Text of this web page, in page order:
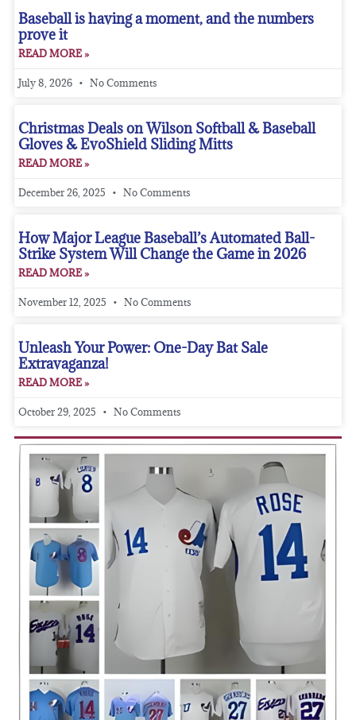
Baseball is having a moment, and the numbers
prove it
READ MORE »
July 8, 2026 No Comments
Christmas Deals on Wilson Softball & Baseball
Gloves & EvoShield Sliding Mitts
READ MORE »
December 26, 2025 No Comments
How Major League Baseball’s Automated Ball-
Strike System Will Change the Game in 2026
READ MORE »
November 12, 2025 No Comments
Unleash Your Power: One-Day Bat Sale
Extravaganza!
READ MORE »
October 29, 2025 No Comments